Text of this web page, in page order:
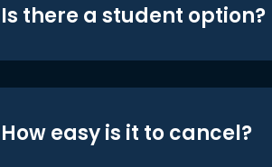
Is there a student option?
How easy is it to cancel?